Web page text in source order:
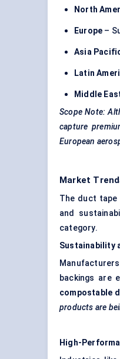
North
Europe –
Asia
Latin
Middle
Scope Note:
capture
European
Market
The duct tape
and
category.
Sustainability
backings are
compostable
products are
High-